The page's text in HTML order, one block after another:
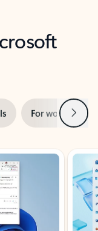
For work Next